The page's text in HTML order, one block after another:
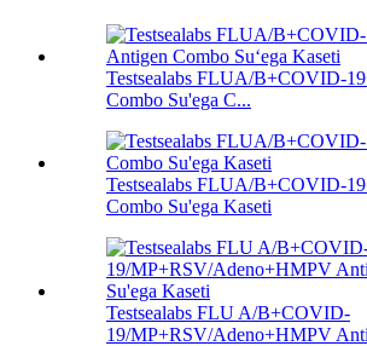
Testsealabs FLUA/B+COVID-
Combo Su'ega C...
Testsealabs FLUA/B+COVID-
Combo Su'ega Kaseti
Testsealabs FLU A/B+COVID-
19/MP+RSV/Adeno+HMPV